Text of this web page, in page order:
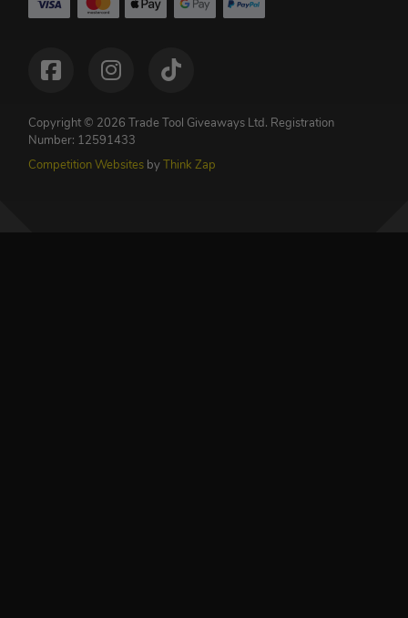
Copyright © 2026 Trade Tool Giveaways Ltd. Registration
Number: 12591433
Competition Websites by Think Zap